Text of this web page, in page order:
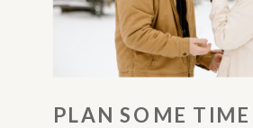
PLAN SOME TIME